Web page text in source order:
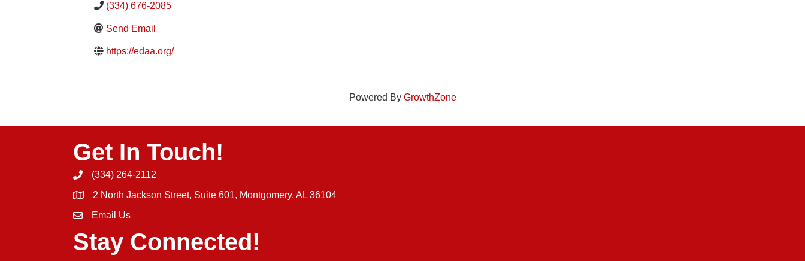
(334) 676-2085
Send Email
https://edaa.org/
Powered By GrowthZone
Get In Touch!
Phone icon and link
(334) 264-2112
2 North Jackson Street, Suite 601, Montgomery, AL 36104
Email icon and link
Email Us
Stay Connected!